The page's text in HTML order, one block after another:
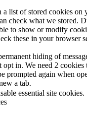
list of stored cookies on
check what we stored.
to show or modify
these in your browser
hiding of
in. We need 2 cookies
prompted again when
a tab.
essential site cookies.